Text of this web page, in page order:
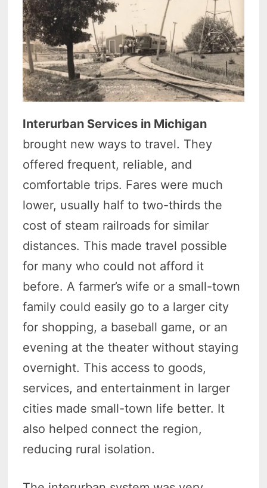
Interurban Services in Michigan
brought new ways to travel. They
offered frequent, reliable, and
comfortable trips. Fares were much
lower, usually half to two-thirds the
cost of steam railroads for similar
distances. This made travel possible
for many who could not afford it
before. A farmer’s wife or a small-town
family could easily go to a larger city
for shopping, a baseball game, or an
evening at the theater without staying
overnight. This access to goods,
services, and entertainment in larger
cities made small-town life better. It
also helped connect the region,
reducing rural isolation.